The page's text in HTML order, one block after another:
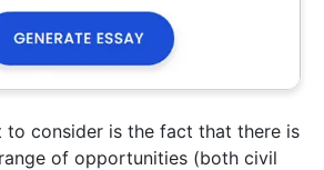
to consider is the fact that there is
of opportunities (both civil